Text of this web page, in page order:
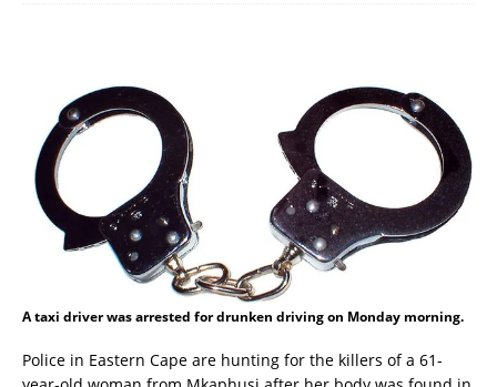
A taxi driver was arrested for drunken driving on Monday morning.
Police in Eastern Cape are hunting for the killers of a 61-